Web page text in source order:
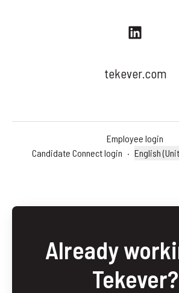
tekever.com
Employee login
Candidate Connect login ·
Change
English
Already
Tekever?